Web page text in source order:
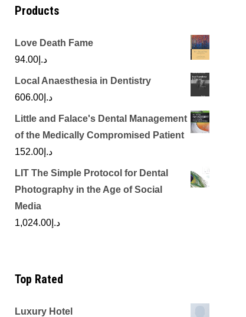
Products
Love Death Fame
د.إ 94.00
Local Anaesthesia in Dentistry
د.إ 606.00
Little and Falace's Dental Management
of the Medically Compromised Patient
د.إ 152.00
LIT The Simple Protocol for Dental
Photography in the Age of Social
Media
د.إ 1,024.00
Top Rated
Luxury Hotel